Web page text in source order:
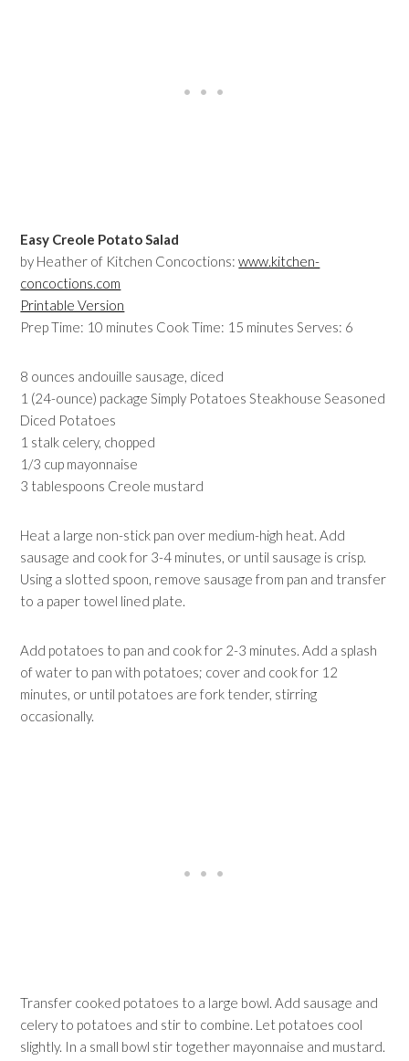
Easy Creole Potato Salad
by Heather of Kitchen Concoctions:www.kitchen-
concoctions.com
Printable Version
Prep Time: 10 minutes Cook Time: 15 minutes Serves: 6
8 ounces andouille sausage, diced
1 (24-ounce) package Simply Potatoes Steakhouse Seasoned
Diced Potatoes
1 stalk celery, chopped
1/3 cup mayonnaise
3 tablespoons Creole mustard
Heat a large non-stick pan over medium-high heat. Add
sausage and cook for 3-4 minutes, or until sausage is crisp.
Using a slotted spoon, remove sausage from pan and transfer
to a paper towel lined plate.
Add potatoes to pan and cook for 2-3 minutes. Add a splash
of water to pan with potatoes; cover and cook for 12
minutes, or until potatoes are fork tender, stirring
occasionally.
Transfer cooked potatoes to a large bowl. Add sausage and
celery to potatoes and stir to combine. Let potatoes cool
slightly. In a small bowl stir together mayonnaise and mustard.